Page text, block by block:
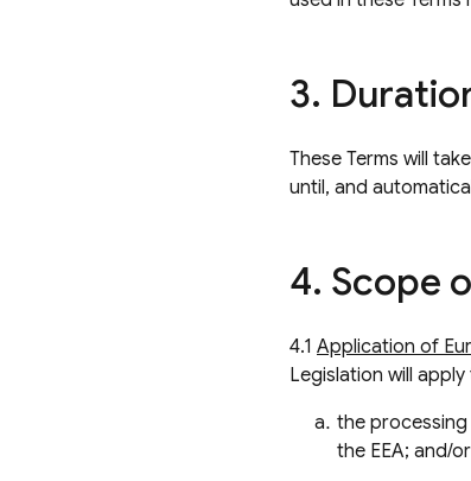
3.
These Terms will
until, and
4. Scope
4.1 Application of
Legislation will
the
the EEA; and/or